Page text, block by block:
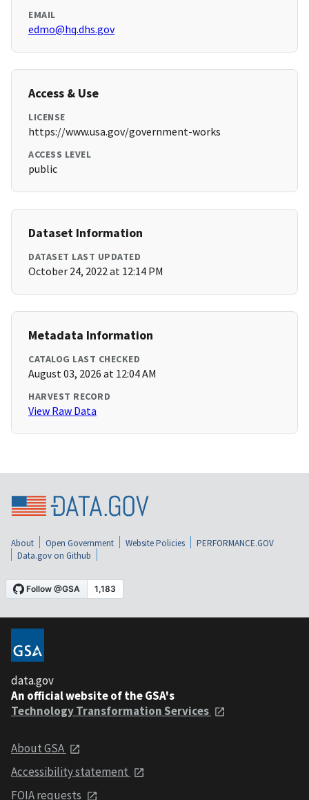
EMAIL
edmo@hq.dhs.gov
Access & Use
LICENSE
https://www.usa.gov/government-works
ACCESS LEVEL
public
Dataset Information
DATASET LAST UPDATED
October 24, 2022 at 12:14 PM
Metadata Information
CATALOG LAST CHECKED
August 03, 2026 at 12:04 AM
HARVEST RECORD
View Raw Data
About Open Government Website Policies
PERFORMANCE.GOV
Data.gov on Github
data.gov
An official website of the GSA's
Technology Transformation Services
About GSA
Accessibility statement
FOIA requests